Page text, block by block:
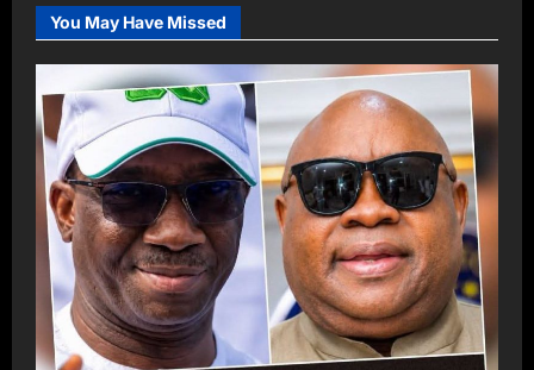
You May Have Missed